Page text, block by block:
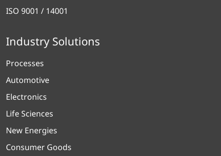
ISO 9001 / 14001
Industry Solutions
Processes
Automotive
Electronics
Life Sciences
New Energies
Consumer Goods